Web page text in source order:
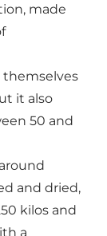
made
themselves
it also
50 and
and dried,
kilos and
a